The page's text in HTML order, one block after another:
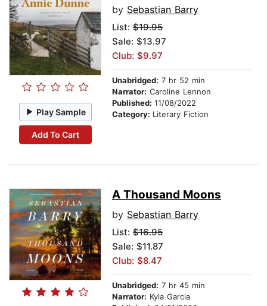
Play Sample
Add To Cart
by Sebastian Barry
List: $19.95
Sale: $13.97
Club: $9.97
Unabridged: 7 hr 52 min
Narrator: Caroline Lennon
Published: 11/08/2022
Category: Literary Fiction
A Thousand Moons
by Sebastian Barry
List: $16.95
Sale: $11.87
Club: $8.47
Unabridged: 7 hr 45 min
Narrator: Kyla Garcia